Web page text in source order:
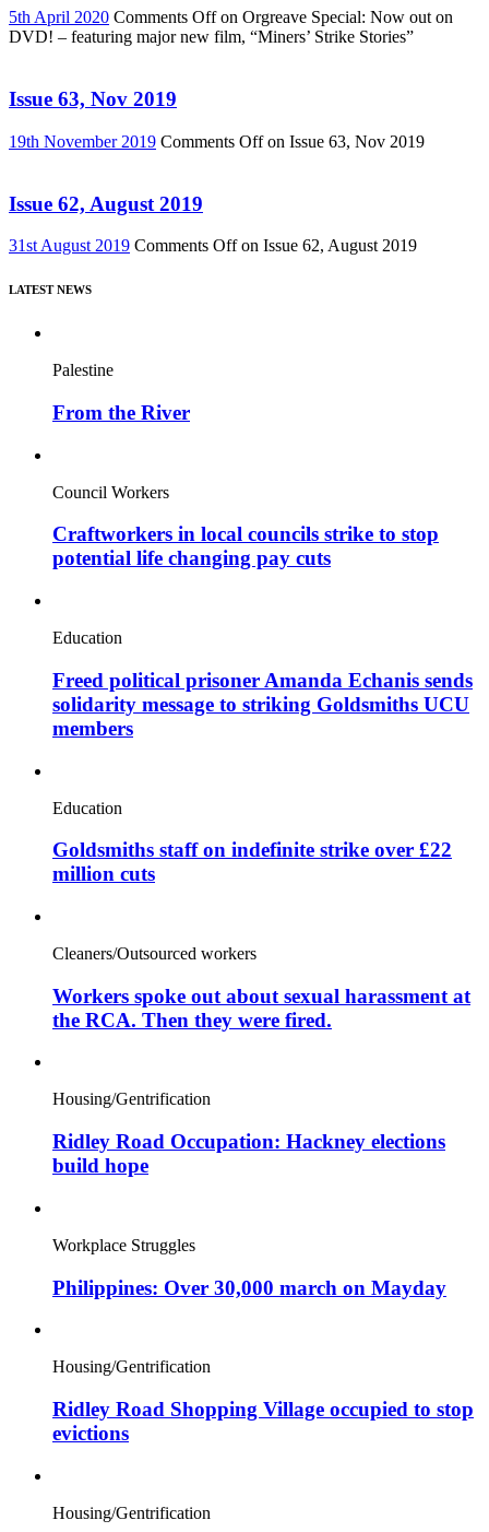
5th April 2020 Comments Offon Orgreave Special: Now out on
DVD! – featuring major new film, “Miners’ Strike Stories”
Issue 63, Nov 2019
19th November 2019 Comments Offon Issue 63, Nov 2019
Issue 62, August 2019
31st August 2019 Comments Offon Issue 62, August 2019
LATEST NEWS
Palestine
From the River
Council Workers
Craftworkers in local councils strike to stop
potential life changing pay cuts
Education
Freed political prisoner Amanda Echanis sends
solidarity message to striking Goldsmiths UCU
members
Education
Goldsmiths staff on indefinite strike over £22
million cuts
Cleaners/Outsourced workers
Workers spoke out about sexual harassment at
the RCA. Then they were fired.
Housing/Gentrification
Ridley Road Occupation: Hackney elections
build hope
Workplace Struggles
Philippines: Over 30,000 march on Mayday
Housing/Gentrification
Ridley Road Shopping Village occupied to stop
evictions
Housing/Gentrification